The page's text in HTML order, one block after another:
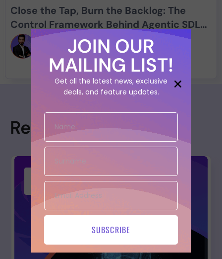
Close the Tap, Burn the Backlog: The
Control Framework Behind Agentic SDLC
SecurityFrancesco Cipollone
Resources
JOIN OUR
MAILING LIST!
Get all the latest news, exclusive
deals, and feature updates.
SUBSCRIBE